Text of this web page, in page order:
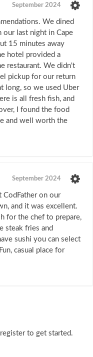
September 2024
We dined
our last night in Cape
15 minutes away
hotel provided a
restaurant. We didn't
pickup for our return
long, so we used Uber
is all fresh fish, and
I found the food
and well worth the
September 2024
CodFather on our
and it was excellent.
for the chef to prepare,
steak fries and
sushi you can select
casual place for
to get started.